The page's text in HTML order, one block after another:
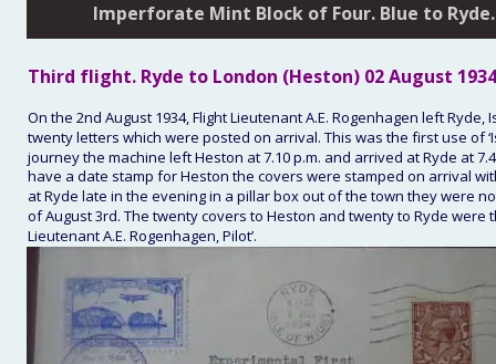
Third flight. Ryde to London (Heston) 02 August 1934
On the 2nd August 1934, Flight Lieutenant A.E. Rogenhagen left
twenty letters which were posted on arrival. This was the first use of
journey the machine left Heston at 7.10 p.m. and arrived at Ryde at
have a date stamp for Heston the covers were stamped on arrival
at Ryde late in the evening in a pillar box out of the town they were
of August 3rd. The twenty covers to Heston and twenty to Ryde
Lieutenant A.E. Rogenhagen, Pilot’.
Imperforate Mint Block of Four. Blue to Ryde.